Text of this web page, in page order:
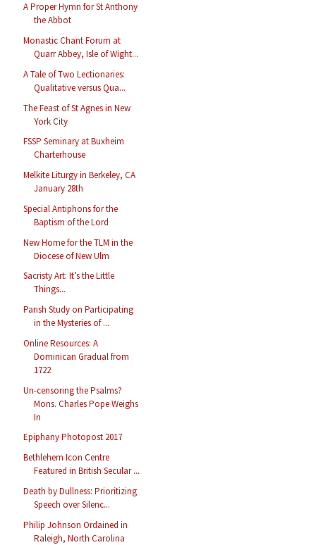
A Proper Hymn for St Anthony
the Abbot
Monastic Chant Forum at
Quarr Abbey, Isle of Wight...
A Tale of Two Lectionaries:
Qualitative versus Qua...
The Feast of St Agnes in New
York City
FSSP Seminary at Buxheim
Charterhouse
Melkite Liturgy in Berkeley, CA
January 28th
Special Antiphons for the
Baptism of the Lord
New Home for the TLM in the
Diocese of New Ulm
Sacristy Art: It’s the Little
Things...
Parish Study on Participating
in the Mysteries of ...
Online Resources: A
Dominican Gradual from
1722
Un-censoring the Psalms?
Mons. Charles Pope Weighs
In
Epiphany Photopost 2017
Bethlehem Icon Centre
Featured in British Secular ...
Death by Dullness: Prioritizing
Speech over Silenc...
Philip Johnson Ordained in
Raleigh, North Carolina